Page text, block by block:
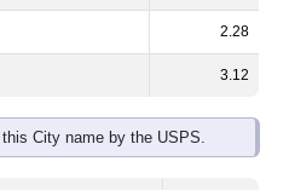
2.28
3.12
City name by the USPS.